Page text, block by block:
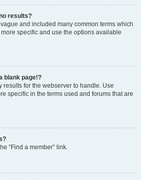
results?
and included many common terms which
specific and use the options available
blank page!?
results for the webserver to handle. Use
specific in the terms used and forums that are
“Find a member” link.